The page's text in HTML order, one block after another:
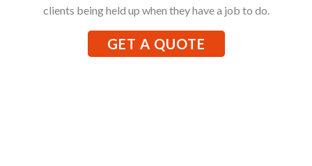
clients being held up when they have a job to do.
GET A QUOTE